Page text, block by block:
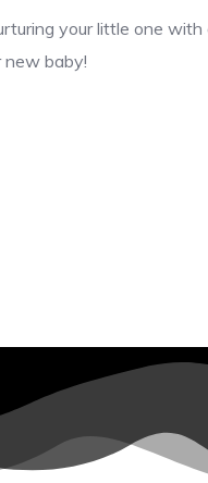
your little one
baby!